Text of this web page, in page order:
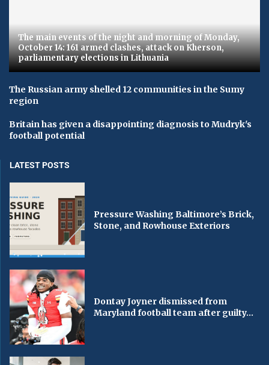
The main events of the night and morning of Monday,
October 14: 161 armed clashes, attack on Kherson,
parliamentary elections in Lithuania
The Russian army shelled 12 communities in the Sumy
region
Britain has given a disappointing diagnosis to Mudryk's
football potential
LATEST POSTS
Pressure Washing Baltimore’s Brick,
Stone, and Rowhouse Exteriors
Dontay Joyner dismissed from
Maryland football team after guilty...